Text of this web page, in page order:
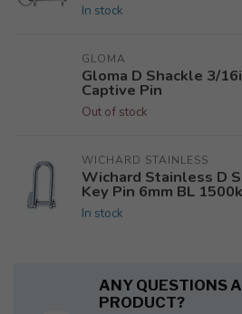
In stock
GLOMA
Gloma D Shackle 3/
Captive Pin
Out of stock
WICHARD STAINLESS
Wichard Stainless D
Key Pin 6mm BL
In stock
ANY QUESTIONS
PRODUCT?